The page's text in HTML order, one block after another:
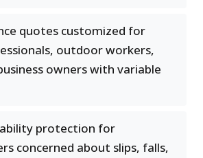
quotes customized for
outdoor workers,
owners with variable
protection for
concerned about slips, falls,